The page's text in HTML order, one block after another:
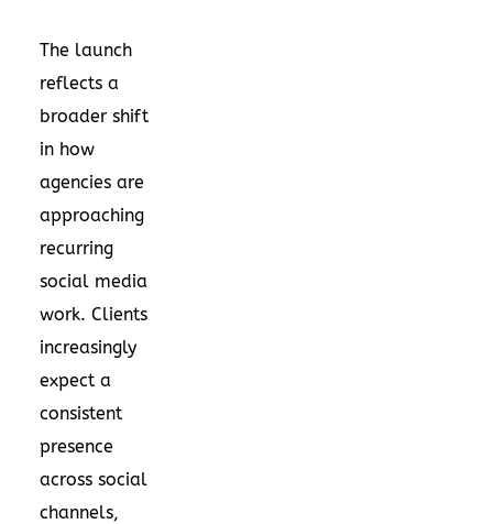
The launch
reflects a
broader shift
in how
agencies are
approaching
recurring
social media
work. Clients
increasingly
expect a
consistent
presence
across social
channels,